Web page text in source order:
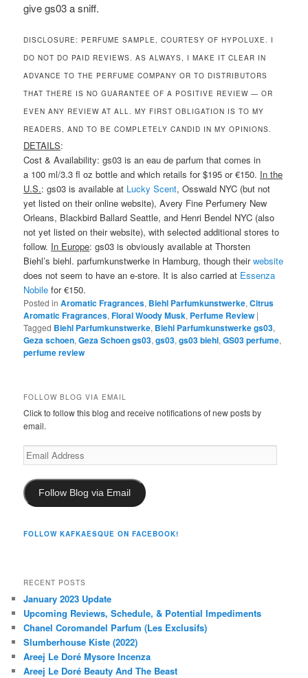
give gs03 a sniff.
DISCLOSURE: PERFUME SAMPLE, COURTESY OF HYPOLUXE. I
DO NOT DO PAID REVIEWS. AS ALWAYS, I MAKE IT CLEAR IN
ADVANCE TO THE PERFUME COMPANY OR TO DISTRIBUTORS
THAT THERE IS NO GUARANTEE OF A POSITIVE REVIEW — OR
EVEN ANY REVIEW AT ALL. MY FIRST OBLIGATION IS TO MY
READERS, AND TO BE COMPLETELY CANDID IN MY OPINIONS.
DETAILS:
Cost & Availability: gs03 is an eau de parfum that comes in
a 100 ml/3.3 fl oz bottle and which retails for $195 or €150. In the
U.S.: gs03 is available at Lucky Scent, Osswald NYC (but not
yet listed on their online website), Avery Fine Perfumery New
Orleans, Blackbird Ballard Seattle, and Henri Bendel NYC (also
not yet listed on their website), with selected additional stores to
follow. In Europe: gs03 is obviously available at Thorsten
Biehl’s biehl. parfumkunstwerke in Hamburg, though theirwebsite
does not seem to have an e-store. It is also carried at Essenza
Nobile for €150.
Posted in Aromatic Fragrances, Biehl Parfumkunstwerke,Citrus
Aromatic Fragrances,Floral Woody Musk, Perfume Review |
Tagged Biehl Parfumkunstwerke, Biehl Parfumkunstwerke gs03,
Geza schoen,Geza Schoen gs03,gs03,gs03 biehl,GS03 perfume,
perfume review
FOLLOW BLOG VIA EMAIL
Click to follow this blog and receive notifications of new posts by
email.
Email
Address
Follow Blog via Email
FOLLOW KAFKAESQUE ON FACEBOOK!
RECENT POSTS
January 2023 Update
Upcoming Reviews, Schedule, & Potential Impediments
Chanel Coromandel Parfum (Les Exclusifs)
Slumberhouse Kiste (2022)
Areej Le Doré Mysore Incenza
Areej Le Doré Beauty And The Beast